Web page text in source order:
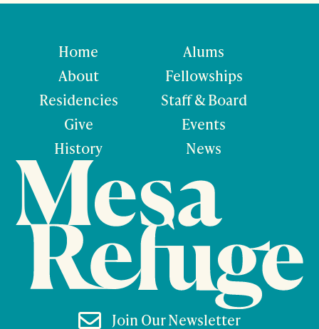
Home
About
Residencies
Give
History
Alums
Fellowships
Staff & Board
Events
News
 Join Our Newsletter